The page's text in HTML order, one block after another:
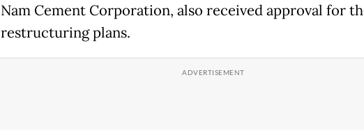
Nam Cement Corporation, also received approval for
restructuring plans.